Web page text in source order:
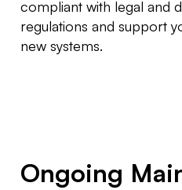
compliant with legal and
regulations and support
new systems.
Ongoing